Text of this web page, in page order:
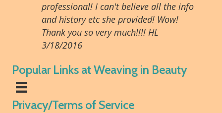
professional! I can't believe all the info
and history etc she provided! Wow!
Thank you so very much!!!! HL
3/18/2016
Popular Links at Weaving in Beauty
Privacy/Terms of Service